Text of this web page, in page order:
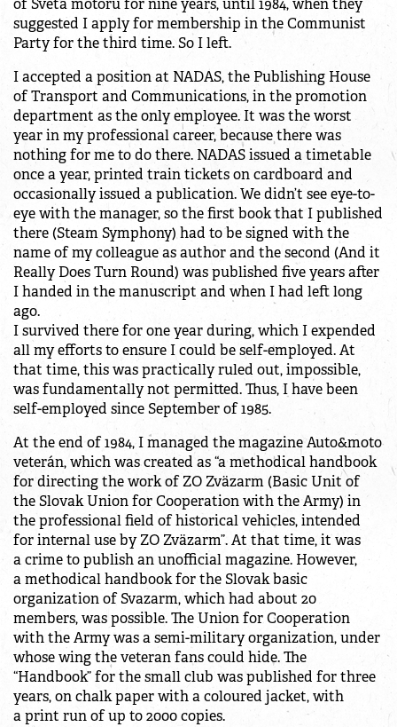
of Světa motorů for nine years, until 1984, when they
suggested I apply for membership in the Communist
Party for the third time. So I left.
I accepted a position at NADAS, the Publishing House
of Transport and Communications, in the promotion
department as the only employee. It was the worst
year in my professional career, because there was
nothing for me to do there. NADAS issued a timetable
once a year, printed train tickets on cardboard and
occasionally issued a publication. We didn’t see eye-to-
eye with the manager, so the first book that I published
there (Steam Symphony) had to be signed with the
name of my colleague as author and the second (And it
Really Does Turn Round) was published five years after
I handed in the manuscript and when I had left long
ago.
I survived there for one year during, which I expended
all my efforts to ensure I could be self-employed. At
that time, this was practically ruled out, impossible,
was fundamentally not permitted. Thus, I have been
self-employed since September of 1985.
At the end of 1984, I managed the magazine Auto&moto
veterán, which was created as “a methodical handbook
for directing the work of ZO Zväzarm (Basic Unit of
the Slovak Union for Cooperation with the Army) in
the professional field of historical vehicles, intended
for internal use by ZO Zväzarm”. At that time, it was
a crime to publish an unofficial magazine. However,
a methodical handbook for the Slovak basic
organization of Svazarm, which had about 20
members, was possible. The Union for Cooperation
with the Army was a semi-military organization, under
whose wing the veteran fans could hide. The
“Handbook” for the small club was published for three
years, on chalk paper with a coloured jacket, with
a print run of up to 2000 copies.